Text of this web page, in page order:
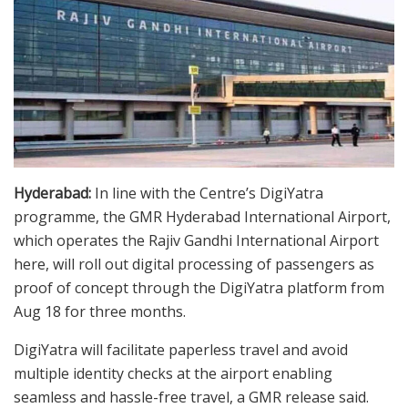
Hyderabad: In line with the Centre’s DigiYatra
programme, the GMR Hyderabad International Airport,
which operates the Rajiv Gandhi International Airport
here, will roll out digital processing of passengers as
proof of concept through the DigiYatra platform from
Aug 18 for three months.
DigiYatra will facilitate paperless travel and avoid
multiple identity checks at the airport enabling
seamless and hassle-free travel, a GMR release said.